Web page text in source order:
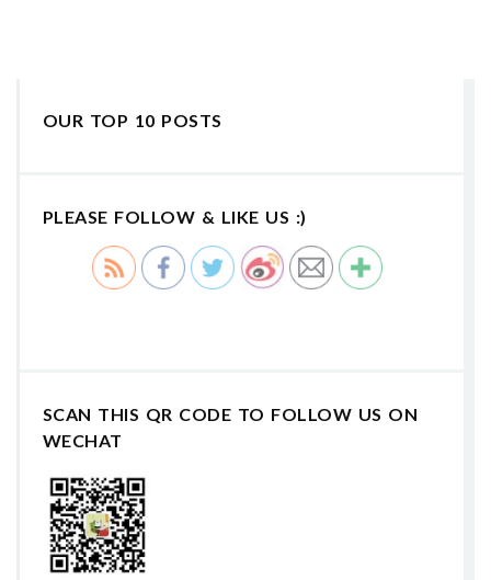
OUR TOP 10 POSTS
PLEASE FOLLOW & LIKE US :)
SCAN THIS QR CODE TO FOLLOW US ON
WECHAT